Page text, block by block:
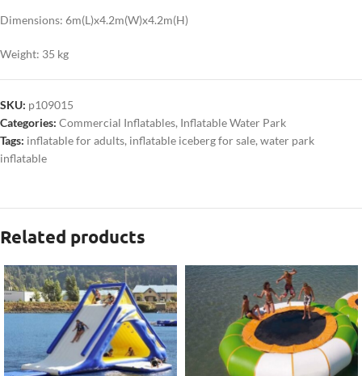
Dimensions: 6m(L)x4.2m(W)x4.2m(H)
Weight: 35 kg
SKU: p109015
Categories: Commercial Inflatables, Inflatable Water Park
Tags: inflatable for adults, inflatable iceberg for sale, water park
inflatable
Related products